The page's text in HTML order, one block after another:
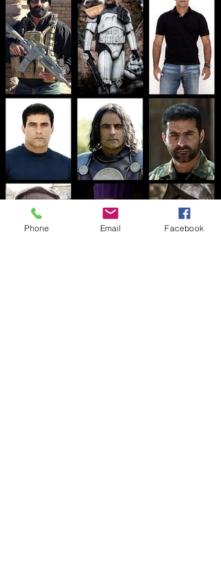
Phone Email Facebook